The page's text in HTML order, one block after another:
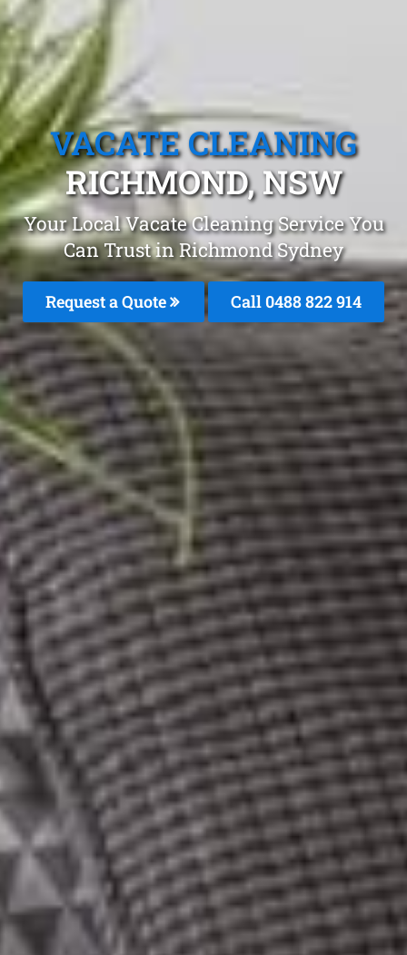
VACATE CLEANING
RICHMOND, NSW
Your Local Vacate Cleaning Service You
Can Trust in Richmond Sydney
Request a Quote Call 0488 822 914